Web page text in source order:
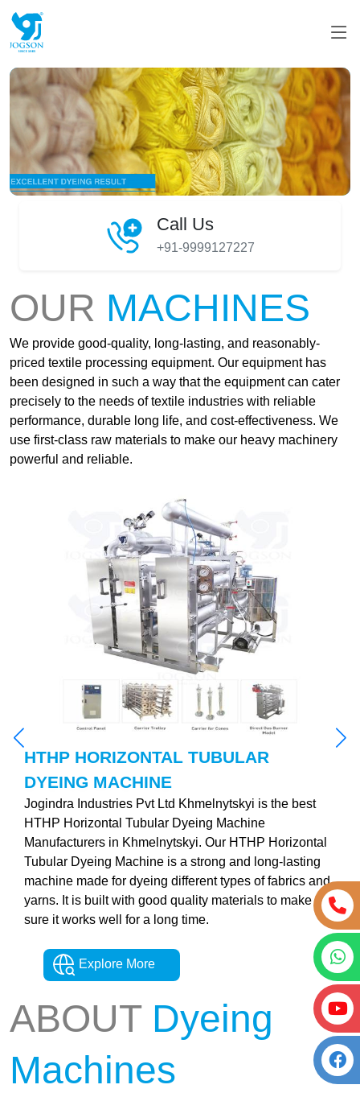
Call Us
+91-9999127227
OUR MACHINES
We provide good-quality, long-lasting, and reasonably-
priced textile processing equipment. Our equipment has
been designed in such a way that the equipment can cater
precisely to the needs of textile industries with reliable
performance, durable long life, and cost-effectiveness. We
use first-class raw materials to make our heavy machinery
powerful and reliable.
HTHP HORIZONTAL TUBULAR
DYEING MACHINE
Jogindra Industries Pvt Ltd Khmelnytskyi is the best
HTHP Horizontal Tubular Dyeing Machine
Manufacturers in Khmelnytskyi. Our HTHP Horizontal
Tubular Dyeing Machine is a strong and long-lasting
machine made for dyeing different types of fabrics and
yarns. It is built with good quality materials to make
sure it works well for a long time.
Explore More
ABOUTDyeing
Machines